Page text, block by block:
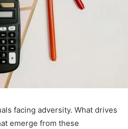
facing adversity. What drives
emerge from these